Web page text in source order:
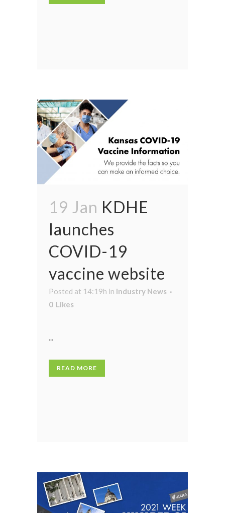
19 Jan KDHE
launches
COVID-19
vaccine website
Posted at 14:19h in Industry News
0 Likes
...
READ MORE